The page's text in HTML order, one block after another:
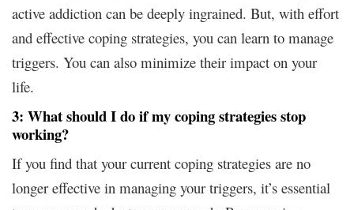
active addiction can be deeply ingrained. But, with effort
and effective coping strategies, you can learn to manage
triggers. You can also minimize their impact on your
life.
3: What should I do if my coping strategies stop
working?
If you find that your current coping strategies are no
longer effective in managing your triggers, it’s essential